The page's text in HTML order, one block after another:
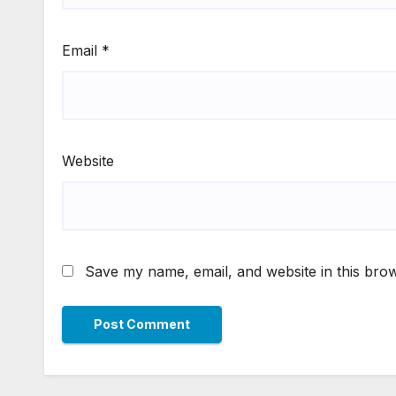
Email *
Website
Save my name, email, and website in this